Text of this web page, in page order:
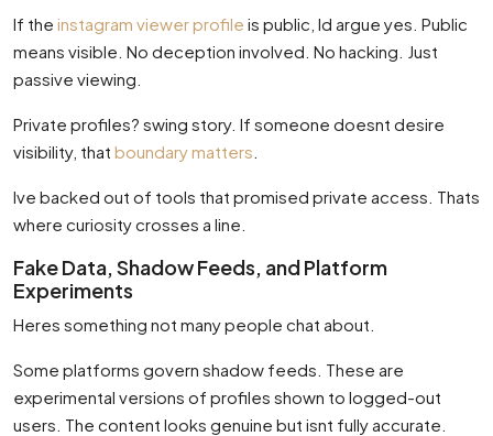
If the instagram viewer profile is public, Id argue yes. Public
means visible. No deception involved. No hacking. Just
passive viewing.
Private profiles? swing story. If someone doesnt desire
visibility, that boundary matters
Ive backed out of tools that promised private access. Thats
where curiosity crosses a line.
Fake Data, Shadow Feeds, and Platform
Experiments
Heres something not many people chat about.
Some platforms govern shadow feeds. These are
experimental versions of profiles shown to logged-out
users. The content looks genuine but isnt fully accurate.